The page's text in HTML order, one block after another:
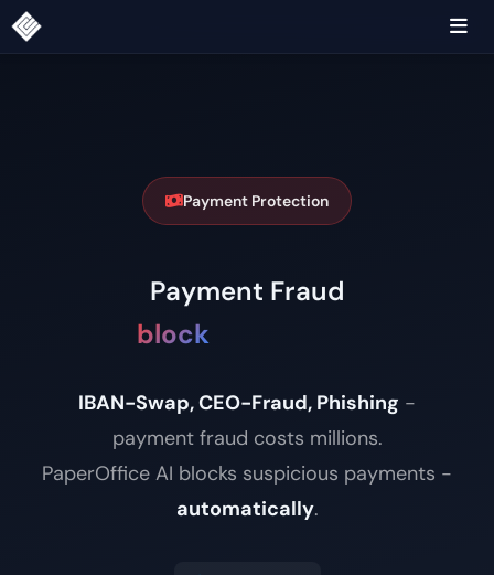
Payment Protection
Payment Fraud
block
IBAN-Swap, CEO-Fraud, Phishing -
payment fraud costs millions.
PaperOffice AI blocks suspicious payments -
automatically.